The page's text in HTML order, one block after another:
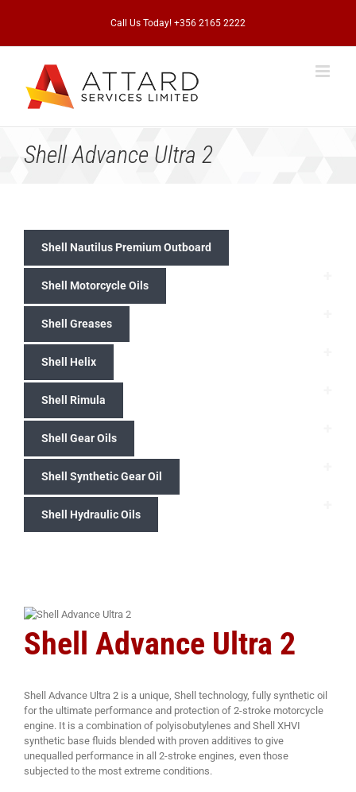
Call Us Today! +356 2165 2222
Shell Advance Ultra 2
Shell Nautilus Premium Outboard
Shell Motorcycle Oils
Shell Greases
Shell Helix
Shell Rimula
Shell Gear Oils
Shell Synthetic Gear Oil
Shell Hydraulic Oils
Shell Advance Ultra 2
Shell Advance Ultra 2 is a unique, Shell technology, fully synthetic oil
for the ultimate performance and protection of 2-stroke motorcycle
engine. It is a combination of polyisobutylenes and Shell XHVI
synthetic base fluids blended with proven additives to give
unequalled performance in all 2-stroke engines, even those
subjected to the most extreme conditions.